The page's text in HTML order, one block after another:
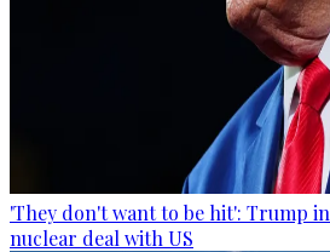
'They don't want to be hit': Trump
nuclear deal with US